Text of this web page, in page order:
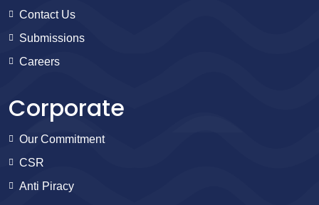
Contact Us
Submissions
Careers
Corporate
Our Commitment
CSR
Anti Piracy